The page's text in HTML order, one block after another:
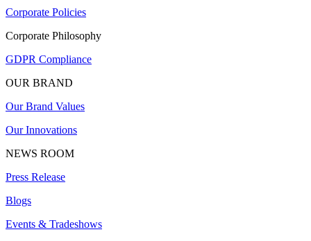
Corporate Policies
Corporate Philosophy
GDPR Compliance
OUR BRAND
Our Brand Values
Our Innovations
NEWS ROOM
Press Release
Blogs
Events & Tradeshows